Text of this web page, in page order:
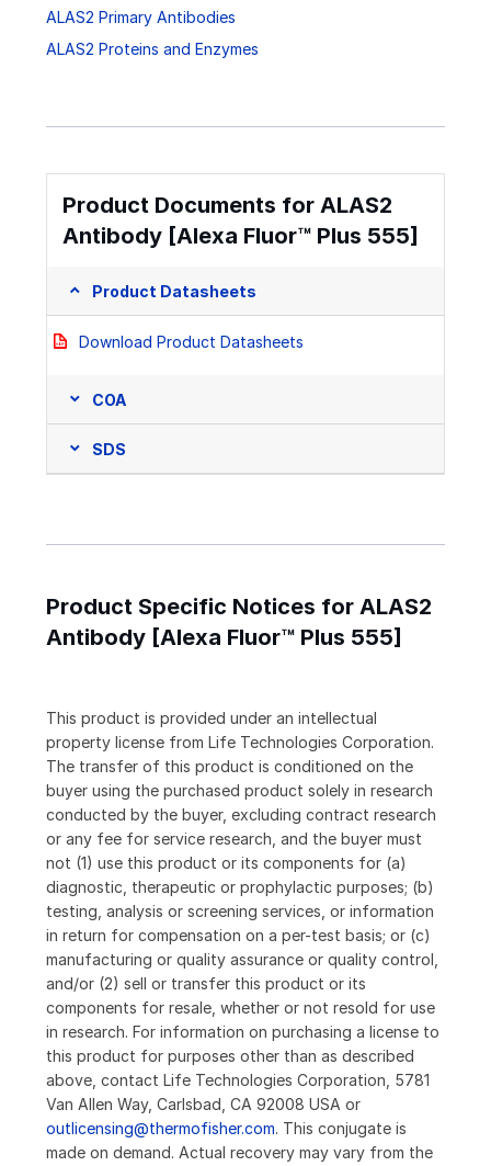
ALAS2 Primary Antibodies
ALAS2 Proteins and Enzymes
Product Documents for ALAS2
Antibody [Alexa Fluor™ Plus 555]
Product Datasheets
Download Product Datasheets
COA
SDS
Product Specific Notices for ALAS2
Antibody [Alexa Fluor™ Plus 555]
This product is provided under an intellectual
property license from Life Technologies Corporation.
The transfer of this product is conditioned on the
buyer using the purchased product solely in research
conducted by the buyer, excluding contract research
or any fee for service research, and the buyer must
not (1) use this product or its components for (a)
diagnostic, therapeutic or prophylactic purposes; (b)
testing, analysis or screening services, or information
in return for compensation on a per-test basis; or (c)
manufacturing or quality assurance or quality control,
and/or (2) sell or transfer this product or its
components for resale, whether or not resold for use
in research. For information on purchasing a license to
this product for purposes other than as described
above, contact Life Technologies Corporation, 5781
Van Allen Way, Carlsbad, CA 92008 USA or
outlicensing@thermofisher.com. This conjugate is
made on demand. Actual recovery may vary from the